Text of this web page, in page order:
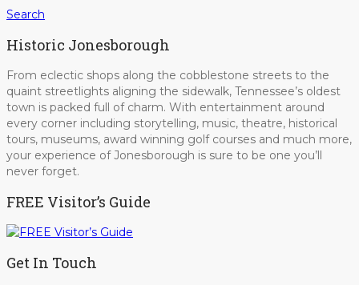
Search
Historic Jonesborough
From eclectic shops along the cobblestone streets to the
quaint streetlights aligning the sidewalk, Tennessee’s oldest
town is packed full of charm. With entertainment around
every corner including storytelling, music, theatre, historical
tours, museums, award winning golf courses and much more,
your experience of Jonesborough is sure to be one you’ll
never forget.
FREE Visitor’s Guide
Get In Touch